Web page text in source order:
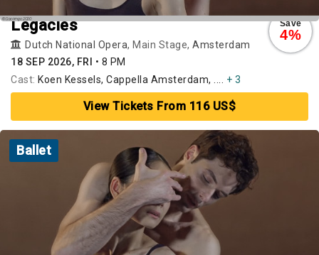
Save
4%
Legacies
Dutch National Opera, Main Stage, Amsterdam
18 SEP 2026, FRI
• 8 PM
Cast: Koen Kessels, Cappella Amsterdam, .... + 3
View Tickets From 116 US$
Ballet